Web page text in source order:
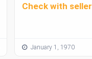
Check with seller
January 1, 1970